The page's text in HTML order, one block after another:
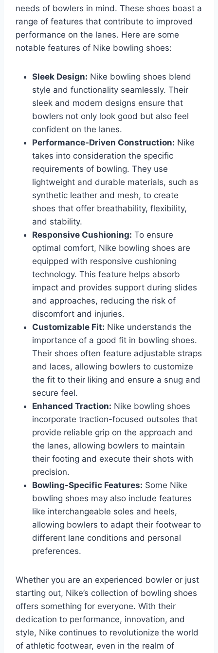
needs of bowlers in mind. These shoes boast a
range of features that contribute to improved
performance on the lanes. Here are some
notable features of Nike bowling shoes:
Sleek Design: Nike bowling shoes blend
style and functionality seamlessly. Their
sleek and modern designs ensure that
bowlers not only look good but also feel
confident on the lanes.
Performance-Driven Construction: Nike
takes into consideration the specific
requirements of bowling. They use
lightweight and durable materials, such as
synthetic leather and mesh, to create
shoes that offer breathability, flexibility,
and stability.
Responsive Cushioning: To ensure
optimal comfort, Nike bowling shoes are
equipped with responsive cushioning
technology. This feature helps absorb
impact and provides support during slides
and approaches, reducing the risk of
discomfort and injuries.
Customizable Fit: Nike understands the
importance of a good fit in bowling shoes.
Their shoes often feature adjustable straps
and laces, allowing bowlers to customize
the fit to their liking and ensure a snug and
secure feel.
Enhanced Traction: Nike bowling shoes
incorporate traction-focused outsoles that
provide reliable grip on the approach and
the lanes, allowing bowlers to maintain
their footing and execute their shots with
precision.
Bowling-Specific Features: Some Nike
bowling shoes may also include features
like interchangeable soles and heels,
allowing bowlers to adapt their footwear to
different lane conditions and personal
preferences.
Whether you are an experienced bowler or just
starting out, Nike’s collection of bowling shoes
offers something for everyone. With their
dedication to performance, innovation, and
style, Nike continues to revolutionize the world
of athletic footwear, even in the realm of